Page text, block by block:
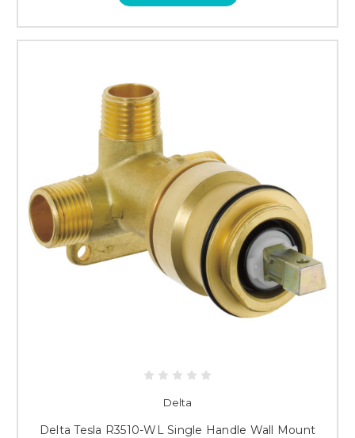
Delta
Delta Tesla R3510-WL Single Handle Wall Mount